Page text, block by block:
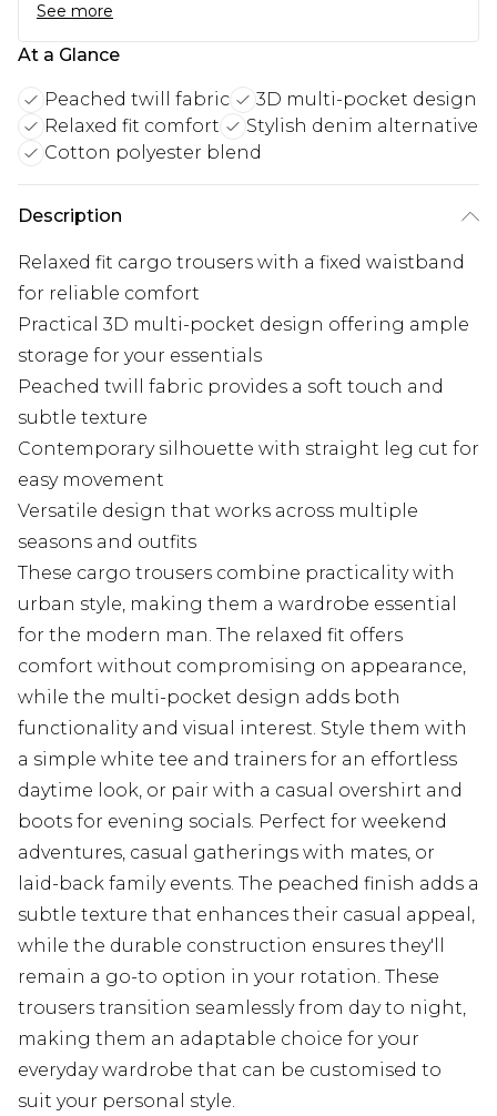
See more
At a Glance
Peached twill fabric
3D multi-pocket design
Relaxed fit comfort
Stylish denim alternative
Cotton polyester blend
Description
Relaxed fit cargo trousers with a fixed waistband
for reliable comfort
Practical 3D multi-pocket design offering ample
storage for your essentials
Peached twill fabric provides a soft touch and
subtle texture
Contemporary silhouette with straight leg cut for
easy movement
Versatile design that works across multiple
seasons and outfits
These cargo trousers combine practicality with
urban style, making them a wardrobe essential
for the modern man. The relaxed fit offers
comfort without compromising on appearance,
while the multi-pocket design adds both
functionality and visual interest. Style them with
a simple white tee and trainers for an effortless
daytime look, or pair with a casual overshirt and
boots for evening socials. Perfect for weekend
adventures, casual gatherings with mates, or
laid-back family events. The peached finish adds a
subtle texture that enhances their casual appeal,
while the durable construction ensures they'll
remain a go-to option in your rotation. These
trousers transition seamlessly from day to night,
making them an adaptable choice for your
everyday wardrobe that can be customised to
suit your personal style.